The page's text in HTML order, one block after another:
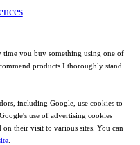
time you buy something using one of
products I thoroughly stand
including Google, use cookies to
use of advertising cookies
on their visit to various sites. You can